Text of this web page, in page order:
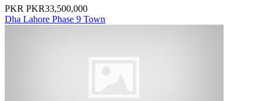
PKR PKR33,500,000
Dha Lahore Phase 9 Town